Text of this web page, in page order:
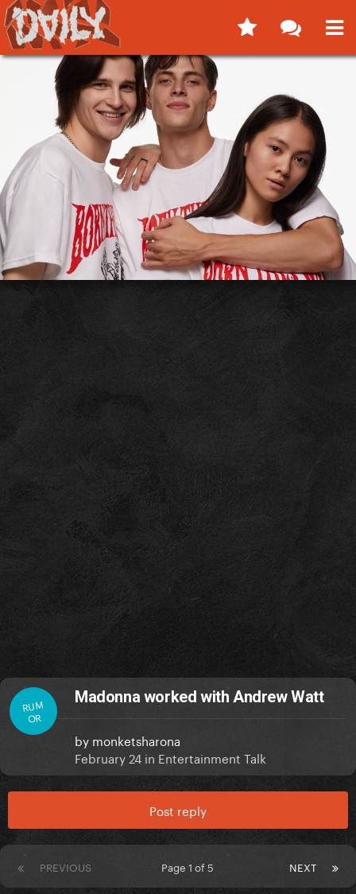
RUM
OR
Madonna worked with Andrew Watt
by monketsharona
February 24 in Entertainment Talk
Post reply
PREVIOUS NEXT
Page 1 of 5